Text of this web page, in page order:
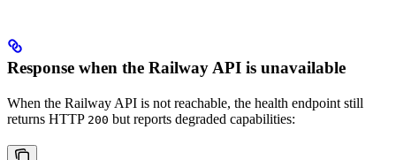
Response when the Railway API is unavailable
When the Railway API is not reachable, the health endpoint still
returns HTTP 200 but reports degraded capabilities: